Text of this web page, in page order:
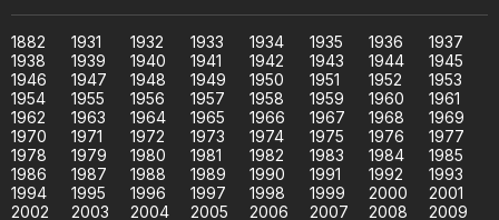
1882 1931 1932 1933 1934 1935 1936
1937
1938
1939 1940 1941 1942 1943 1944
1945
1946
1947 1948 1949 1950 1951 1952
1953
1954
1955 1956 1957 1958 1959 1960
1961
1962
1963 1964 1965 1966 1967 1968
1969
1970
1971 1972 1973 1974 1975 1976
1977
1978
1979 1980 1981 1982 1983 1984
1985
1986
1987 1988 1989 1990 1991 1992
1993
1994
1995 1996 1997 1998 1999 2000
2001
2002
2003 2004 2005 2006 2007 2008
2009